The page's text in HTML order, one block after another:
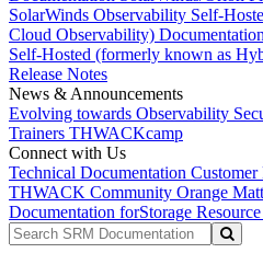
SolarWinds Observability Self-
Cloud Observability) Documentation
Self-Hosted (formerly known as
Release Notes
News & Announcements
Evolving towards Observability
Trainers THWACKcamp
Connect with Us
Technical Documentation Customer
THWACK Community Orange
Documentation forStorage